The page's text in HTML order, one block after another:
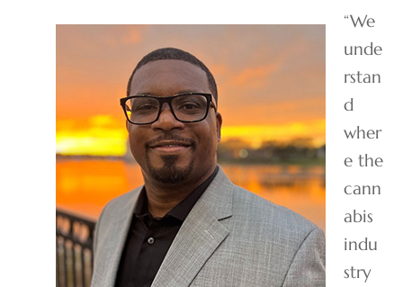
“We
unde
rstan
d
wher
e the
cann
abis
indu
stry